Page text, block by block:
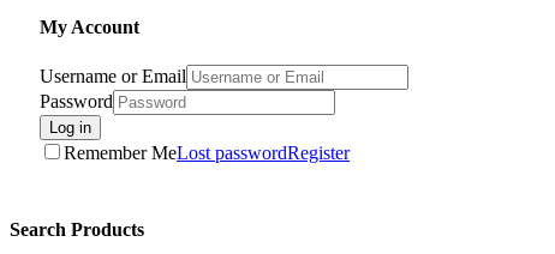
My Account
Username or Email
Password
Log in
Remember MeLost passwordRegister
Search Products